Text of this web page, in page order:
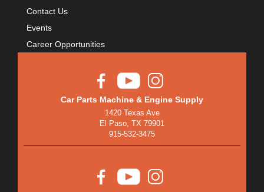
Contact Us
Events
Career Opportunities
Car Parts Machine & Engine Supply
1420 Texas Ave
El Paso, TX 79901
915-532-3475